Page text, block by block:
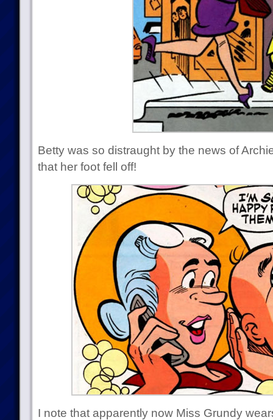
Betty was so distraught by the news of
that her foot fell off!
I note that apparently now Miss Grundy